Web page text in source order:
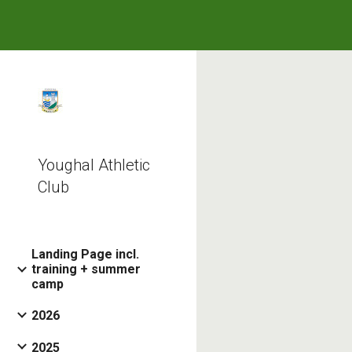
Youghal Athletic
Club
Landing Page incl.
training + summer
camp
2026
2025